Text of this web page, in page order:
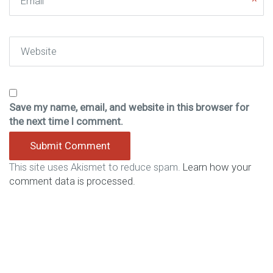
Save my name, email, and website in this browser for
the next time I comment.
This site uses Akismet to reduce spam. Learn how your
comment data is processed.